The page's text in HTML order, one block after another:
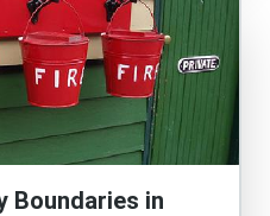
Boundaries in